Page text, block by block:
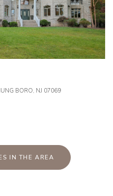
BORO, NJ 07069
IN THE AREA